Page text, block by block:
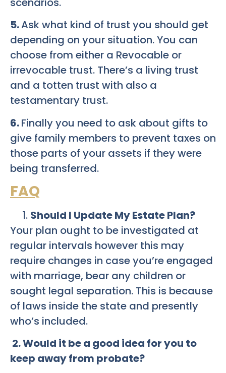
5.Ask what kind of trust you should get
depending on your situation. You can
choose from either a Revocable or
irrevocable trust. There’s a living trust
and a totten trust with also a
testamentary trust.
6.Finally you need to ask about gifts to
give family members to prevent taxes on
those parts of your assets if they were
being transferred.
FAQ
Should I Update My Estate Plan?
Your plan ought to be investigated at
regular intervals however this may
require changes in case you’re engaged
with marriage, bear any children or
sought legal separation. This is because
of laws inside the state and presently
who’s included.
2. Would it be a good idea for you to
keep away from probate?